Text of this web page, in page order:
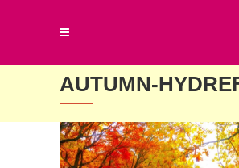
AUTUMN-